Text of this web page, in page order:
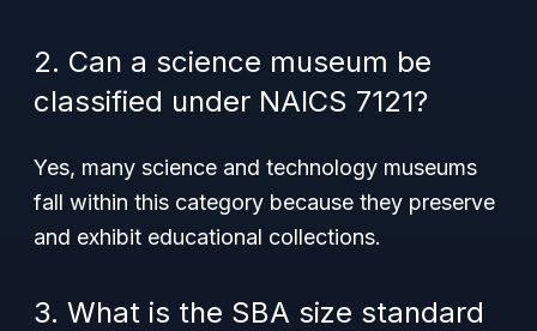
2. Can a science museum be
classified under NAICS 7121?
Yes, many science and technology museums
fall within this category because they preserve
and exhibit educational collections.
3. What is the SBA size standard